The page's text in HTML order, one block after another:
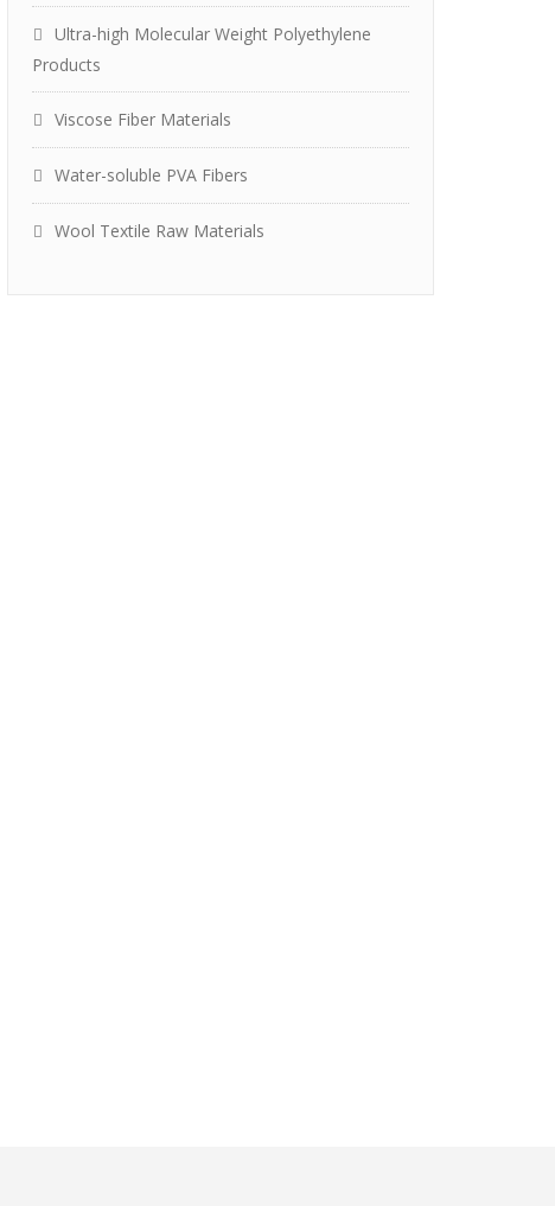
Ultra-high Molecular Weight Polyethylene
Products
Viscose Fiber Materials
Water-soluble PVA Fibers
Wool Textile Raw Materials